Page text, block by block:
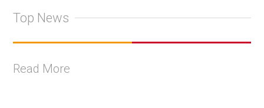
Top News
Read More